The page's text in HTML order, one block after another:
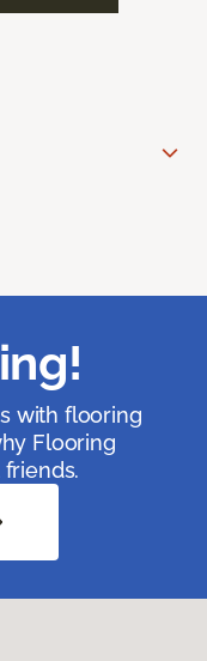
with flooring
Flooring